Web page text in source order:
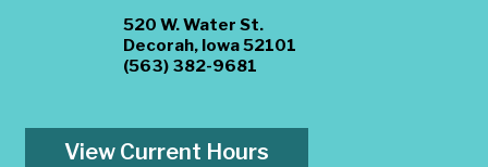
520 W. Water St.
Decorah, Iowa 52101
(563) 382-9681
View Current Hours